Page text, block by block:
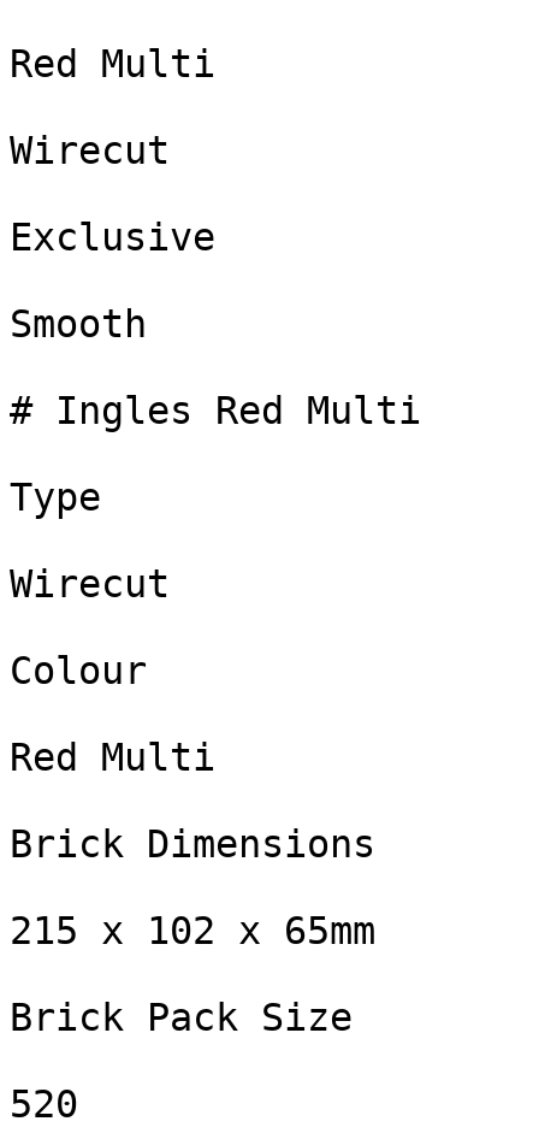
Red Multi
Wirecut
Exclusive
Smooth
# Ingles Red Multi
Type
Wirecut
Colour
Red Multi
Brick Dimensions
215 x 102 x 65mm
Brick Pack Size
520